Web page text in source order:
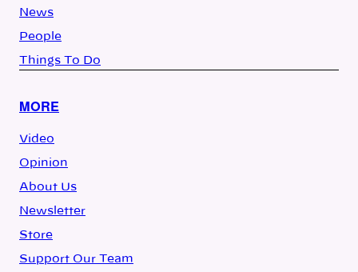
News
People
Things To Do
MORE
Video
Opinion
About Us
Newsletter
Store
Support Our Team